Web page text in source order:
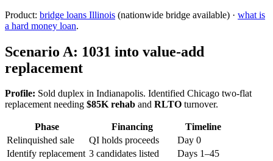
Product: bridge loans Illinois (nationwide bridge available) · what is
a hard money loan.
Scenario A: 1031 into value-add
replacement
Profile: Sold duplex in Indianapolis. Identified Chicago two-flat
replacement needing $85K rehab and RLTO turnover.
Phase Financing
Timeline
Relinquished sale
QI holds proceeds
Day 0
Identify replacement 3 candidates listed
Days 1–45